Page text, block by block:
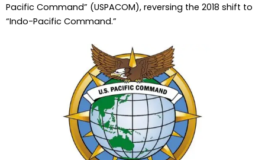
Pacific Command” (USPACOM), reversing the 2018 shift to
“Indo-Pacific Command.”